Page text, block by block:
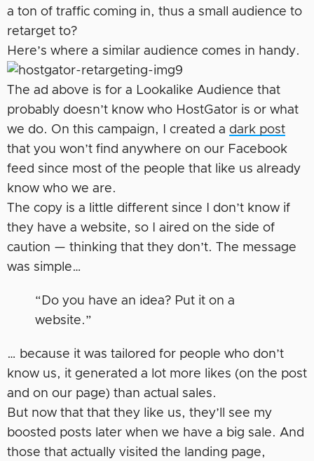
a ton of traffic coming in, thus a small audience to
retarget to?
Here’s where a similar audience comes in handy.
The ad above is for a Lookalike Audience that
probably doesn’t know who HostGator is or what
we do. On this campaign, I created a dark post
that you won’t find anywhere on our Facebook
feed since most of the people that like us already
know who we are.
The copy is a little different since I don’t know if
they have a website, so I aired on the side of
caution — thinking that they don’t. The message
was simple…
“Do you have an idea? Put it on a
website.”
… because it was tailored for people who don’t
know us, it generated a lot more likes (on the post
and on our page) than actual sales.
But now that that they like us, they’ll see my
boosted posts later when we have a big sale. And
those that actually visited the landing page,